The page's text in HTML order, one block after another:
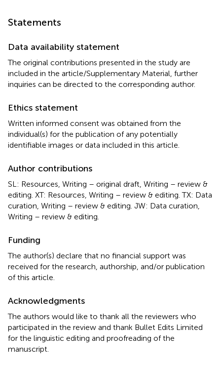
Statements
Data availability statement
The original contributions presented in the study are
included in the article/Supplementary Material, further
inquiries can be directed to the corresponding author.
Ethics statement
Written informed consent was obtained from the
individual(s) for the publication of any potentially
identifiable images or data included in this article.
Author contributions
SL: Resources, Writing – original draft, Writing – review &
editing. XT: Resources, Writing – review & editing. TX: Data
curation, Writing – review & editing. JW: Data curation,
Writing – review & editing.
Funding
The author(s) declare that no financial support was
received for the research, authorship, and/or publication
of this article.
Acknowledgments
The authors would like to thank all the reviewers who
participated in the review and thank Bullet Edits Limited
for the linguistic editing and proofreading of the
manuscript.